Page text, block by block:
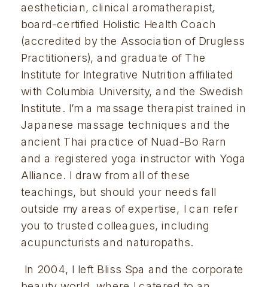
aesthetician, clinical aromatherapist,
board-certified Holistic Health Coach
(accredited by the Association of Drugless
Practitioners), and graduate of The
Institute for Integrative Nutrition affiliated
with Columbia University, and the Swedish
Institute. I’m a massage therapist trained in
Japanese massage techniques and the
ancient Thai practice of Nuad-Bo Rarn
and a registered yoga instructor with Yoga
Alliance. I draw from all of these
teachings, but should your needs fall
outside my areas of expertise, I can refer
you to trusted colleagues, including
acupuncturists and naturopaths.
In 2004, I left Bliss Spa and the corporate